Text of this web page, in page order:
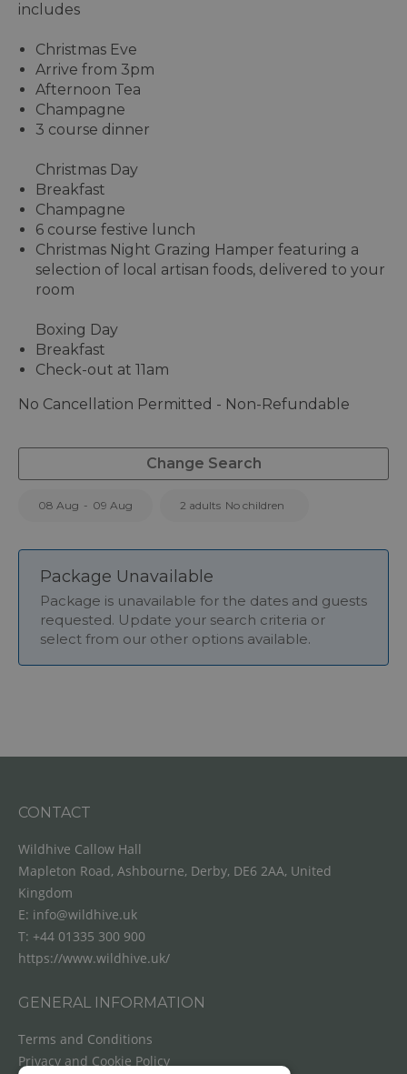
includes
Christmas Eve
Arrive from 3pm
Afternoon Tea
Champagne
3 course dinner
Christmas Day
Breakfast
Champagne
6 course festive lunch
Christmas Night Grazing Hamper featuring a
selection of local artisan foods, delivered to your
room
Boxing Day
Breakfast
Check-out at 11am
No Cancellation Permitted - Non-Refundable
Change Search
08 Aug - 09 Aug 2 adults No children
Package Unavailable
Package is unavailable for the dates and guests
requested. Update your search criteria or
select from our other options available.
CONTACT
Wildhive Callow Hall
Mapleton Road, Ashbourne, Derby, DE6 2AA, United
Kingdom
E: info@wildhive.uk
T: +44 01335 300 900
https://www.wildhive.uk/
GENERAL INFORMATION
Terms and Conditions
Privacy and Cookie Policy